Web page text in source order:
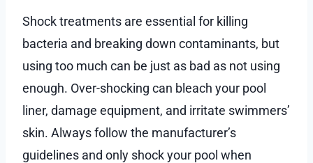
Shock treatments are essential for killing
bacteria and breaking down contaminants, but
using too much can be just as bad as not using
enough. Over-shocking can bleach your pool
liner, damage equipment, and irritate swimmers’
skin. Always follow the manufacturer’s
guidelines and only shock your pool when